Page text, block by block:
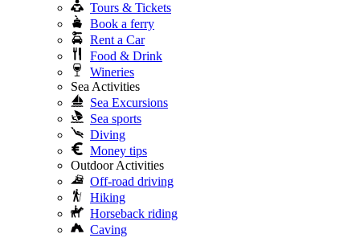
Tours & Tickets
Book a ferry
Rent a Car
Food & Drink
Wineries
Sea Activities
Sea Excursions
Sea sports
Diving
Money tips
Outdoor Activities
Off-road driving
Hiking
Horseback riding
Caving